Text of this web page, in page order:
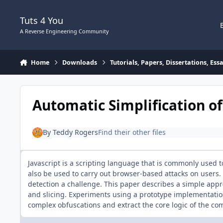
Tuts 4 You
A Reverse Engineering Community
Home Downloads Tutorials, Papers, Dissertations,
Automatic Simplification
By Teddy RogersFind their other files
Javascript is a scripting language that is commonly
also be used to carry out browser-based attacks on
detection a challenge. This paper describes a simple
and slicing. Experiments using a prototype
complex obfuscations and extract the core logic of the